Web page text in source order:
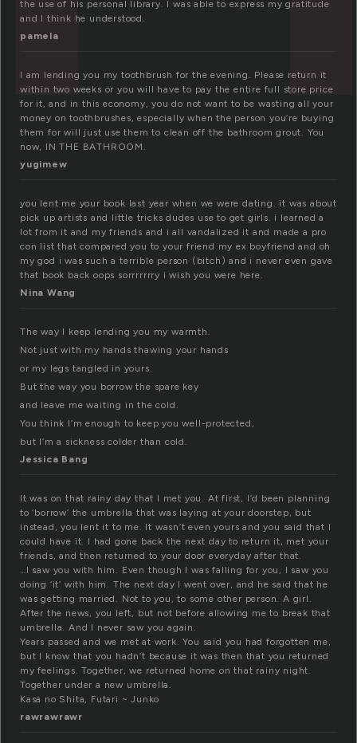
the use of his personal library. I was able to express my gratitude
and I think he understood.
pamela
I am lending you my toothbrush for the evening. Please return it
within two weeks or you will have to pay the entire full store price
for it, and in this economy, you do not want to be wasting all your
money on toothbrushes, especially when the person you’re buying
them for will just use them to clean off the bathroom grout. You
now, IN THE BATHROOM.
yugimew
you lent me your book last year when we were dating. it was about
pick up artists and little tricks dudes use to get girls. i learned a
lot from it and my friends and i all vandalized it and made a pro
con list that compared you to your friend my ex boyfriend and oh
my god i was such a terrible person (bitch) and i never even gave
that book back oops sorrrrrrry i wish you were here.
Nina Wang
The way I keep lending you my warmth.
Not just with my hands thawing your hands
or my legs tangled in yours.
But the way you borrow the spare key
and leave me waiting in the cold.
You think I’m enough to keep you well-protected,
but I’m a sickness colder than cold.
Jessica Bang
It was on that rainy day that I met you. At first, I’d been planning
to ‘borrow’ the umbrella that was laying at your doorstep, but
instead, you lent it to me. It wasn’t even yours and you said that I
could have it. I had gone back the next day to return it, met your
friends, and then returned to your door everyday after that.
…I saw you with him. Even though I was falling for you, I saw you
doing ‘it’ with him. The next day I went over, and he said that he
was getting married. Not to you, to some other person. A girl.
After the news, you left, but not before allowing me to break that
umbrella. And I never saw you again.
Years passed and we met at work. You said you had forgotten me,
but I know that you hadn’t because it was then that you returned
my feelings. Together, we returned home on that rainy night.
Together under a new umbrella.
Kasa no Shita, Futari ~ Junko
rawrawrawr